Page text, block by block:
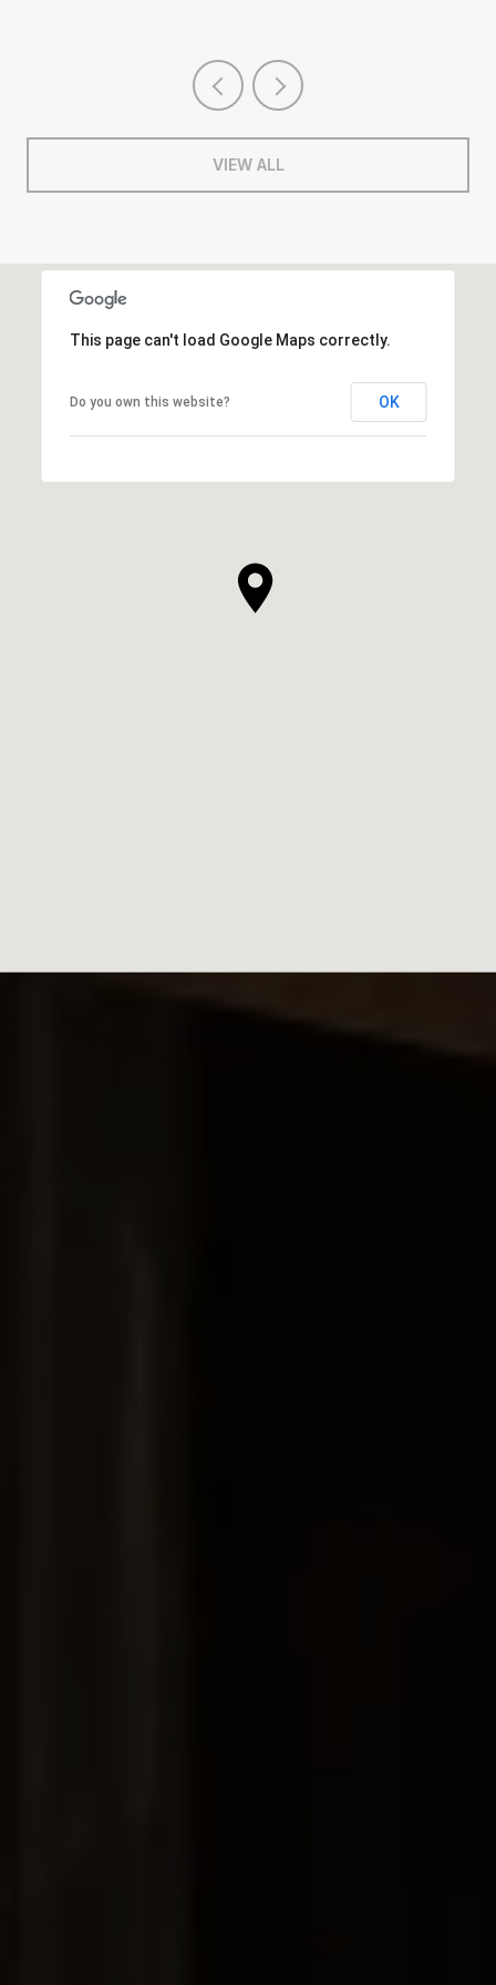
VIEW ALL
This page can't load Google Maps correctly.
Do you own this website? OK